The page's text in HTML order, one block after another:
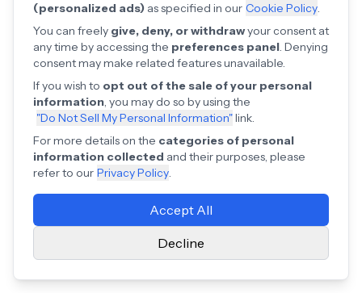
(personalized ads) as specified in our Cookie Policy.
You can freely give, deny, or withdrawyour consent at
any time by accessing the preferences panel. Denying
consent may make related features unavailable.
If you wish to opt out of the sale of your personal
information, you may do so by using the
"Do Not Sell My Personal Information"link.
For more details on the categories of personal
information collected and their purposes, please
refer to our Privacy Policy.
Accept All
Decline